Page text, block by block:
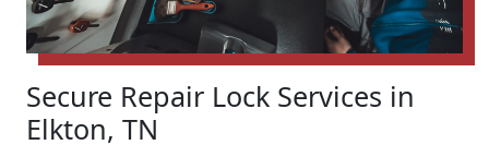
Secure Repair Lock Services in
Elkton, TN